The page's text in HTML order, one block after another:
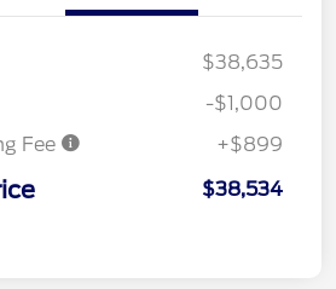
$38,635
-$1,000
Fee
+$899
$38,534